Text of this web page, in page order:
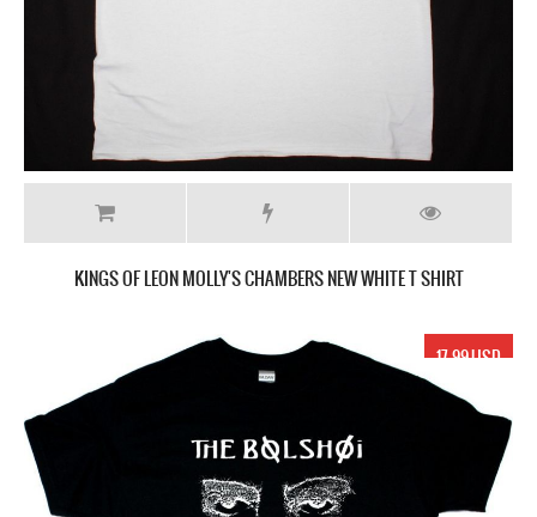
KINGS OF LEON MOLLY'S CHAMBERS NEW WHITE T SHIRT
17.99 USD